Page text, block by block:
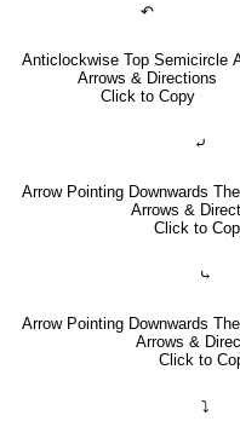
↶
Anticlockwise Top Semicircle
Arrows & Directions
Click to Copy
⤶
Arrow Pointing Downwards
Arrows &
Click to
⤷
Arrow Pointing Downwards
Arrows &
Click to
⤵